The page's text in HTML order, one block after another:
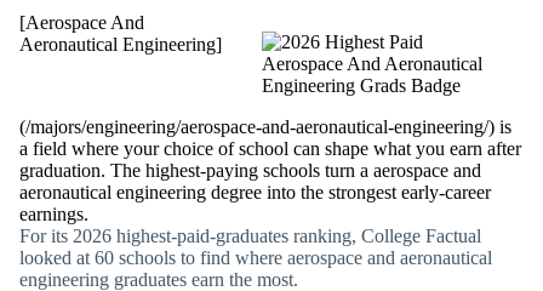
[Aerospace And
Aeronautical Engineering]
(/majors/engineering/aerospace-and-aeronautical-engineering/) is
a field where your choice of school can shape what you earn after
graduation. The highest-paying schools turn a aerospace and
aeronautical engineering degree into the strongest early-career
earnings.
For its 2026 highest-paid-graduates ranking, College Factual
looked at 60 schools to find where aerospace and aeronautical
engineering graduates earn the most.